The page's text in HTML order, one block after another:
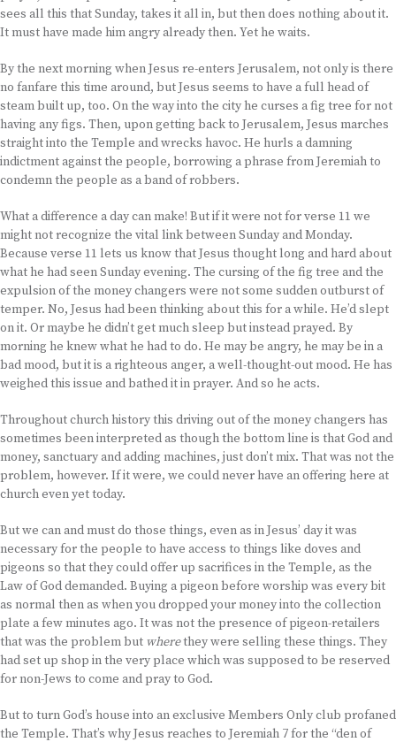
sees all this that Sunday, takes it all in, but then does nothing about it.
It must have made him angry already then. Yet he waits.
By the next morning when Jesus re-enters Jerusalem, not only is there
no fanfare this time around, but Jesus seems to have a full head of
steam built up, too. On the way into the city he curses a fig tree for not
having any figs. Then, upon getting back to Jerusalem, Jesus marches
straight into the Temple and wrecks havoc. He hurls a damning
indictment against the people, borrowing a phrase from Jeremiah to
condemn the people as a band of robbers.
What a difference a day can make! But if it were not for verse 11 we
might not recognize the vital link between Sunday and Monday.
Because verse 11 lets us know that Jesus thought long and hard about
what he had seen Sunday evening. The cursing of the fig tree and the
expulsion of the money changers were not some sudden outburst of
temper. No, Jesus had been thinking about this for a while. He’d slept
on it. Or maybe he didn’t get much sleep but instead prayed. By
morning he knew what he had to do. He may be angry, he may be in a
bad mood, but it is a righteous anger, a well-thought-out mood. He has
weighed this issue and bathed it in prayer. And so he acts.
Throughout church history this driving out of the money changers has
sometimes been interpreted as though the bottom line is that God and
money, sanctuary and adding machines, just don’t mix. That was not the
problem, however. If it were, we could never have an offering here at
church even yet today.
But we can and must do those things, even as in Jesus’ day it was
necessary for the people to have access to things like doves and
pigeons so that they could offer up sacrifices in the Temple, as the
Law of God demanded. Buying a pigeon before worship was every bit
as normal then as when you dropped your money into the collection
plate a few minutes ago. It was not the presence of pigeon-retailers
that was the problem but wherethey were selling these things. They
had set up shop in the very place which was supposed to be reserved
for non-Jews to come and pray to God.
But to turn God’s house into an exclusive Members Only club profaned
the Temple. That’s why Jesus reaches to Jeremiah 7 for the “den of